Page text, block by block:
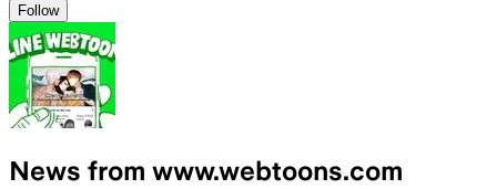
Follow
News from www.webtoons.com